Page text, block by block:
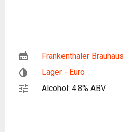
Frankenthaler Brauhaus
Lager - Euro
Alcohol: 4.8% ABV